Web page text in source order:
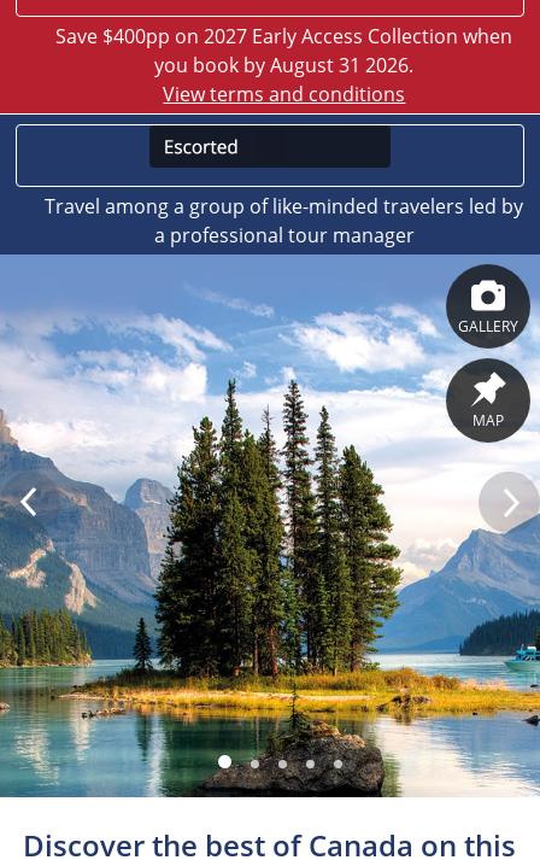
Save $400pp on 2027 Early Access Collection when
you book by August 31 2026.
View terms and conditions
Travel among a group of like-minded travelers led by
a professional tour manager
GALLERY
MAP
Discover the best of Canada on this